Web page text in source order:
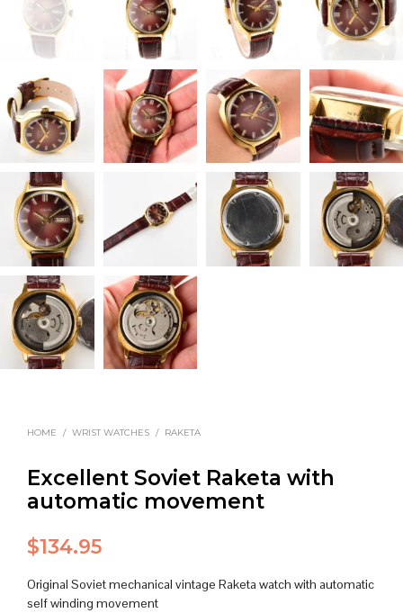
HOME / WRIST WATCHES / RAKETA
Excellent Soviet Raketa with
automatic movement
$134.95
Original Soviet mechanical vintage Raketa watch with automatic
self winding movement